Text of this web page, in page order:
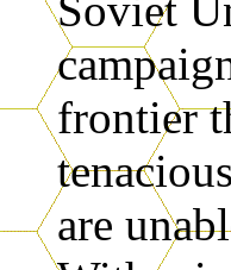
frontier
are